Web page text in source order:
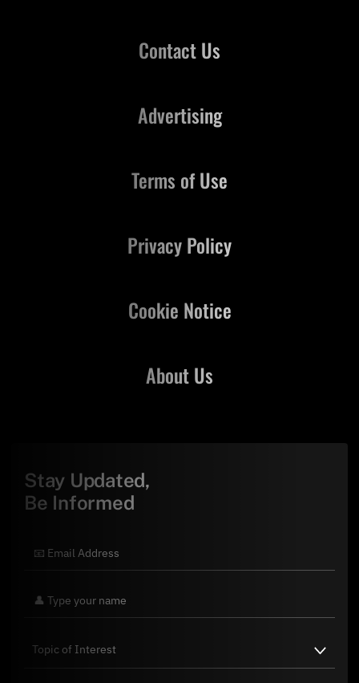
Contact Us
About Us
Advertising
Terms of Use
Privacy Policy
Cookie Notice
Stay Updated,
Be Informed